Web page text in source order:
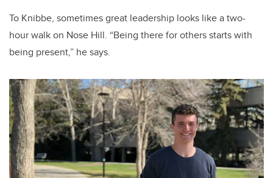
To Knibbe, sometimes great leadership looks like a two-
hour walk on Nose Hill. “Being there for others starts with
being present,” he says.